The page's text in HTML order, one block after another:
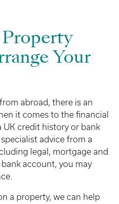
Your
abroad, there is an
it comes to the financial
credit history or bank
advice from a
legal, mortgage and
account, you may
a property, we can help